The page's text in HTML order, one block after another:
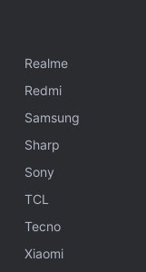
Realme
Redmi
Samsung
Sharp
Sony
TCL
Tecno
Xiaomi